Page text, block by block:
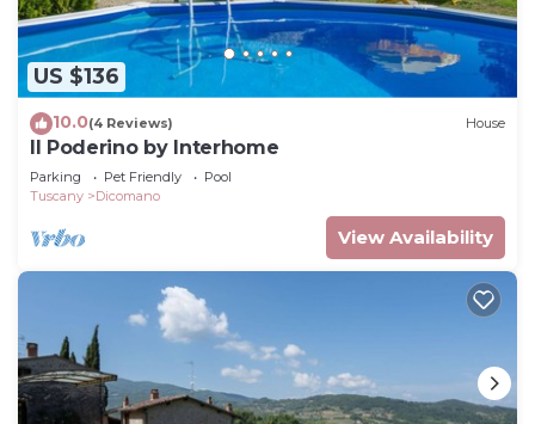
US $136
10.0(4 Reviews) House
Il Poderino by Interhome
Parking Pet Friendly
Pool
Tuscany
Dicomano
View Availability